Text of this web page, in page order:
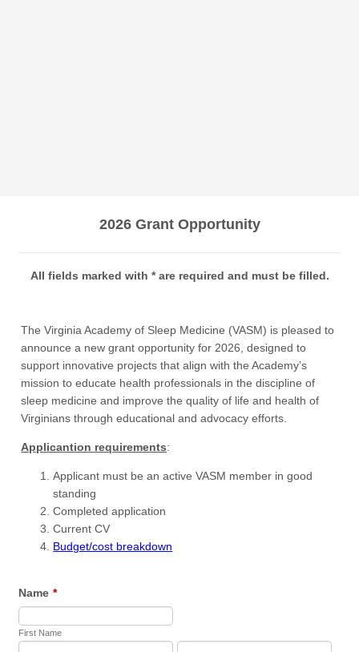
2026 Grant Opportunity
All fields marked with * are required and must be filled.
The Virginia Academy of Sleep Medicine (VASM) is pleased to
announce a new grant opportunity for 2026, designed to
support innovative projects that align with the Academy’s
mission to educate health professionals in the discipline of
sleep medicine and improve the quality of life and health of
Virginians through educational and advocacy efforts.
Applicantion requirements:
Applicant must be an active VASM member in good
standing
Completed application
Current CV
Budget/cost breakdown
Name *
First Name